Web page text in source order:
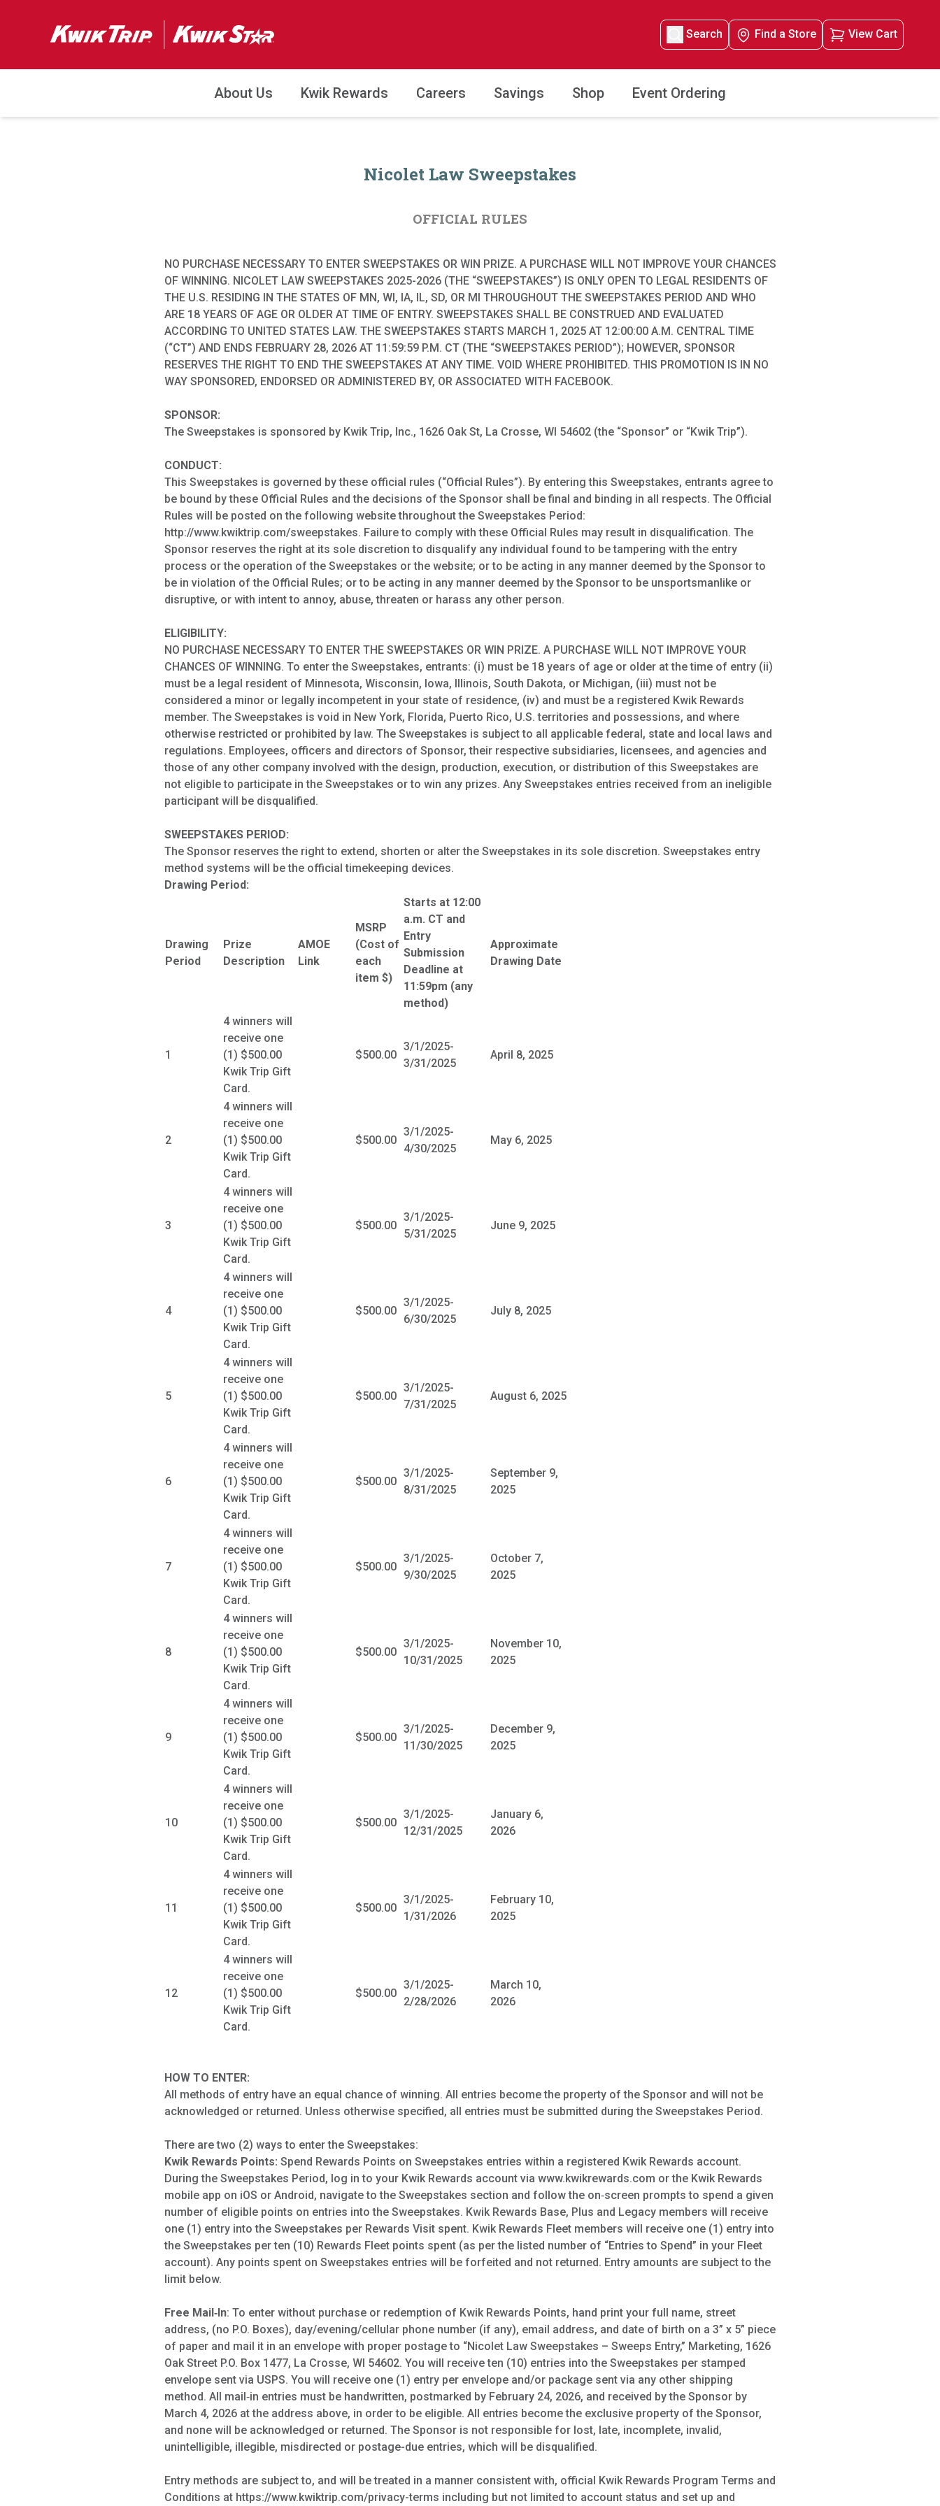
Search Find a Store View Cart
About Us Kwik Rewards Careers Savings Shop Event Ordering
Nicolet Law Sweepstakes
OFFICIAL RULES
NO PURCHASE NECESSARY TO ENTER SWEEPSTAKES OR WIN PRIZE. A PURCHASE WILL NOT IMPROVE YOUR CHANCES
OF WINNING. NICOLET LAW SWEEPSTAKES 2025-2026 (THE “SWEEPSTAKES”) IS ONLY OPEN TO LEGAL RESIDENTS OF
THE U.S. RESIDING IN THE STATES OF MN, WI, IA, IL, SD, OR MI THROUGHOUT THE SWEEPSTAKES PERIOD AND WHO
ARE 18 YEARS OF AGE OR OLDER AT TIME OF ENTRY. SWEEPSTAKES SHALL BE CONSTRUED AND EVALUATED
ACCORDING TO UNITED STATES LAW. THE SWEEPSTAKES STARTS MARCH 1, 2025 AT 12:00:00 A.M. CENTRAL TIME
(“CT”) AND ENDS FEBRUARY 28, 2026 AT 11:59:59 P.M. CT (THE “SWEEPSTAKES PERIOD”); HOWEVER, SPONSOR
RESERVES THE RIGHT TO END THE SWEEPSTAKES AT ANY TIME. VOID WHERE PROHIBITED. THIS PROMOTION IS IN NO
WAY SPONSORED, ENDORSED OR ADMINISTERED BY, OR ASSOCIATED WITH FACEBOOK.
SPONSOR:
The Sweepstakes is sponsored by Kwik Trip, Inc., 1626 Oak St, La Crosse, WI 54602 (the “Sponsor” or “Kwik Trip”).
CONDUCT:
This Sweepstakes is governed by these official rules (“Official Rules”). By entering this Sweepstakes, entrants agree to
be bound by these Official Rules and the decisions of the Sponsor shall be final and binding in all respects. The Official
Rules will be posted on the following website throughout the Sweepstakes Period:
http://www.kwiktrip.com/sweepstakes. Failure to comply with these Official Rules may result in disqualification. The
Sponsor reserves the right at its sole discretion to disqualify any individual found to be tampering with the entry
process or the operation of the Sweepstakes or the website; or to be acting in any manner deemed by the Sponsor to
be in violation of the Official Rules; or to be acting in any manner deemed by the Sponsor to be unsportsmanlike or
disruptive, or with intent to annoy, abuse, threaten or harass any other person.
ELIGIBILITY:
NO PURCHASE NECESSARY TO ENTER THE SWEEPSTAKES OR WIN PRIZE. A PURCHASE WILL NOT IMPROVE YOUR
CHANCES OF WINNING. To enter the Sweepstakes, entrants: (i) must be 18 years of age or older at the time of entry (ii)
must be a legal resident of Minnesota, Wisconsin, Iowa, Illinois, South Dakota, or Michigan, (iii) must not be
considered a minor or legally incompetent in your state of residence, (iv) and must be a registered Kwik Rewards
member. The Sweepstakes is void in New York, Florida, Puerto Rico, U.S. territories and possessions, and where
otherwise restricted or prohibited by law. The Sweepstakes is subject to all applicable federal, state and local laws and
regulations. Employees, officers and directors of Sponsor, their respective subsidiaries, licensees, and agencies and
those of any other company involved with the design, production, execution, or distribution of this Sweepstakes are
not eligible to participate in the Sweepstakes or to win any prizes. Any Sweepstakes entries received from an ineligible
participant will be disqualified.
SWEEPSTAKES PERIOD:
The Sponsor reserves the right to extend, shorten or alter the Sweepstakes in its sole discretion. Sweepstakes entry
method systems will be the official timekeeping devices.
Drawing Period:
Drawing
Period
Prize
Description
AMOE
Link
MSRP
(Cost of
each
item $)
Starts at 12:00
a.m. CT and
Entry
Submission
Deadline at
11:59pm (any
method)
Approximate
Drawing Date
1
4 winners will
receive one
(1) $500.00
Kwik Trip Gift
Card.
$500.00
3/1/2025-
3/31/2025
April 8, 2025
2
4 winners will
receive one
(1) $500.00
Kwik Trip Gift
Card.
$500.00
3/1/2025-
4/30/2025
May 6, 2025
3
4 winners will
receive one
(1) $500.00
Kwik Trip Gift
Card.
$500.00
3/1/2025-
5/31/2025
June 9, 2025
4
4 winners will
receive one
(1) $500.00
Kwik Trip Gift
Card.
$500.00
3/1/2025-
6/30/2025
July 8, 2025
5
4 winners will
receive one
(1) $500.00
Kwik Trip Gift
Card.
$500.00
3/1/2025-
7/31/2025
August 6, 2025
6
4 winners will
receive one
(1) $500.00
Kwik Trip Gift
Card.
$500.00
3/1/2025-
8/31/2025
September 9,
2025
7
4 winners will
receive one
(1) $500.00
Kwik Trip Gift
Card.
$500.00
3/1/2025-
9/30/2025
October 7,
2025
8
4 winners will
receive one
(1) $500.00
Kwik Trip Gift
Card.
$500.00
3/1/2025-
10/31/2025
November 10,
2025
9
4 winners will
receive one
(1) $500.00
Kwik Trip Gift
Card.
$500.00
3/1/2025-
11/30/2025
December 9,
2025
10
4 winners will
receive one
(1) $500.00
Kwik Trip Gift
Card.
$500.00
3/1/2025-
12/31/2025
January 6,
2026
11
4 winners will
receive one
(1) $500.00
Kwik Trip Gift
Card.
$500.00
3/1/2025-
1/31/2026
February 10,
2025
12
4 winners will
receive one
(1) $500.00
Kwik Trip Gift
Card.
$500.00
3/1/2025-
2/28/2026
March 10,
2026
HOW TO ENTER:
All methods of entry have an equal chance of winning. All entries become the property of the Sponsor and will not be
acknowledged or returned. Unless otherwise specified, all entries must be submitted during the Sweepstakes Period.
There are two (2) ways to enter the Sweepstakes:
Kwik Rewards Points: Spend Rewards Points on Sweepstakes entries within a registered Kwik Rewards account.
During the Sweepstakes Period, log in to your Kwik Rewards account via www.kwikrewards.com or the Kwik Rewards
mobile app on iOS or Android, navigate to the Sweepstakes section and follow the on‑screen prompts to spend a given
number of eligible points on entries into the Sweepstakes. Kwik Rewards Base, Plus and Legacy members will receive
one (1) entry into the Sweepstakes per Rewards Visit spent. Kwik Rewards Fleet members will receive one (1) entry into
the Sweepstakes per ten (10) Rewards Fleet points spent (as per the listed number of “Entries to Spend” in your Fleet
account). Any points spent on Sweepstakes entries will be forfeited and not returned. Entry amounts are subject to the
limit below.
Free Mail‑In: To enter without purchase or redemption of Kwik Rewards Points, hand print your full name, street
address, (no P.O. Boxes), day/evening/cellular phone number (if any), email address, and date of birth on a 3” x 5” piece
of paper and mail it in an envelope with proper postage to “Nicolet Law Sweepstakes – Sweeps Entry,” Marketing, 1626
Oak Street P.O. Box 1477, La Crosse, WI 54602. You will receive ten (10) entries into the Sweepstakes per stamped
envelope sent via USPS. You will receive one (1) entry per envelope and/or package sent via any other shipping
method. All mail‑in entries must be handwritten, postmarked by February 24, 2026, and received by the Sponsor by
March 4, 2026 at the address above, in order to be eligible. All entries become the exclusive property of the Sponsor,
and none will be acknowledged or returned. The Sponsor is not responsible for lost, late, incomplete, invalid,
unintelligible, illegible, misdirected or postage-due entries, which will be disqualified.
Entry methods are subject to, and will be treated in a manner consistent with, official Kwik Rewards Program Terms and
Conditions at https://www.kwiktrip.com/privacy-terms including but not limited to account status and set up and